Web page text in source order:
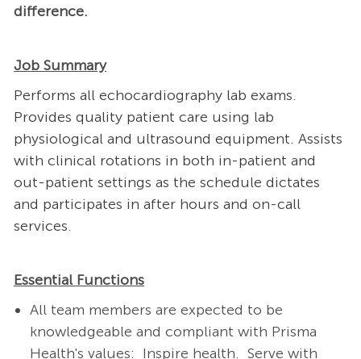
difference.
Job Summary
Performs all echocardiography lab exams.
Provides quality patient care using lab
physiological and ultrasound equipment. Assists
with clinical rotations in both in-patient and
out-patient settings as the schedule dictates
and participates in after hours and on-call
services.
Essential Functions
All team members are expected to be
knowledgeable and compliant with Prisma
Health's values: Inspire health. Serve with